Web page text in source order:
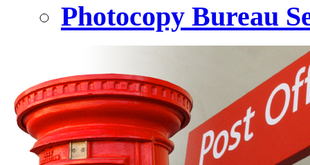
Photocopy Bureau